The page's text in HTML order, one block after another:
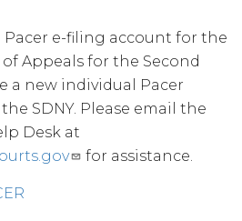
Pacer e-filing account for the
Appeals for the Second
a new individual Pacer
SDNY. Please email the
Desk at
for assistance.